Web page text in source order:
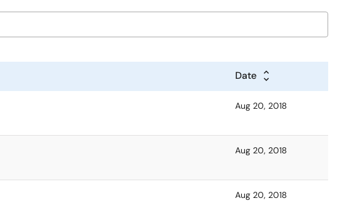
Date
Aug 20, 2018
Aug 20, 2018
Aug 20, 2018